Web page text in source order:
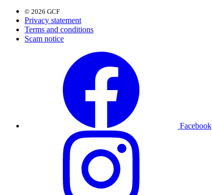
© 2026 GCF
Privacy statement
Terms and conditions
Scam notice
Facebook